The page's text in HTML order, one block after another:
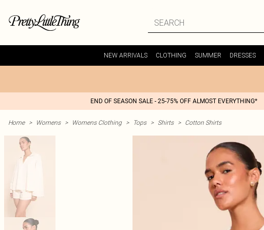
NEW ARRIVALS CLOTHING SUMMER DRESSES
END OF SEASON SALE - 25-75% OFF ALMOST EVERYTHING*
Home > Womens > Womens Clothing > Tops > Shirts > Cotton Shirts